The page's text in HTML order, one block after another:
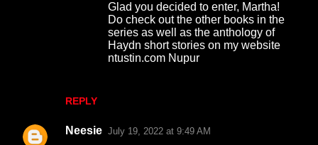
REPLY
Glad you decided to enter, Martha!
Do check out the other books in the
series as well as the anthology of
Haydn short stories on my website
ntustin.com Nupur
Neesie July 19, 2022 at 9:49 AM